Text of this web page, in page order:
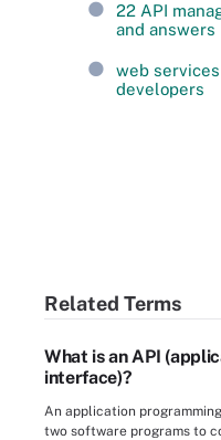
22 API
and answers
web
developers
Related Terms
What is an API
interface)?
An application
two software programs to